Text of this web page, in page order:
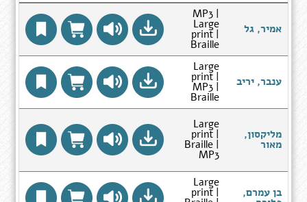
אמיר, גלGo
Author
Search
Results
page
MP3 |
Large
print |
Braille
ענבר, יריבGo
Author
Search
Results
page
Large
print |
MP3 |
Braille
מליקסון,
מאורGo
Search
page
Large
print |
Braille |
MP3
בן עמרם,
Large
print |